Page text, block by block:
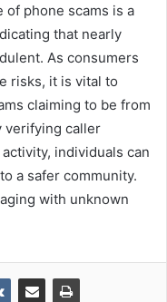
phone scams is a
that nearly
As consumers
risks, it is vital to
claiming to be from
verifying caller
individuals can
a safer community.
with unknown